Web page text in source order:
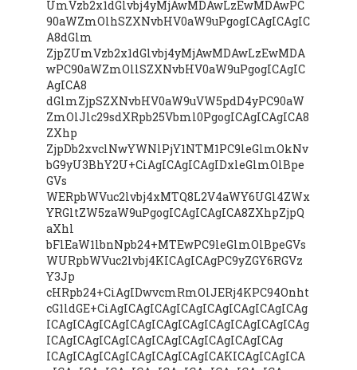
UmVzb2x1dGlvbj4yMjAwMDAwLzEwMDAwPC
90aWZmOlhSZXNvbHV0aW9uPgogICAgICAgIC
A8dGlm
ZjpZUmVzb2x1dGlvbj4yMjAwMDAwLzEwMDA
wPC90aWZmOllSZXNvbHV0aW9uPgogICAgIC
AgICA8
dGlmZjpSZXNvbHV0aW9uVW5pdD4yPC90aW
ZmOlJlc29sdXRpb25Vbml0PgogICAgICAgICA8
ZXhp
ZjpDb2xvclNwYWNlPjY1NTM1PC9leGlmOkNv
bG9yU3BhY2U+CiAgICAgICAgIDxleGlmOlBpe
GVs
WERpbWVuc2lvbj4xMTQ8L2V4aWY6UGl4ZWx
YRGltZW5zaW9uPgogICAgICAgICA8ZXhpZjpQ
aXhl
bFlEaW1lbnNpb24+MTEwPC9leGlmOlBpeGVs
WURpbWVuc2lvbj4KICAgICAgPC9yZGY6RGVz
Y3Jp
cHRpb24+CiAgIDwvcmRmOlJERj4KPC94Onht
cG1ldGE+CiAgICAgICAgICAgICAgICAgICAgICAg
ICAgICAgICAgICAgICAgICAgICAgICAgICAgICAg
ICAgICAgICAgICAgICAgICAgICAgICAgICAg
ICAgICAgICAgICAgICAgICAgICAKICAgICAgICA